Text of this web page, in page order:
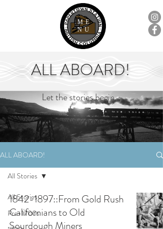
ME
NU
ALL ABOARD!
Let the stories begin...
ALL ABOARD!
All Stories
Pre-1700s
All Stories
1842-1897::From Gold Rush
Californians to Old
Sourdough Miners